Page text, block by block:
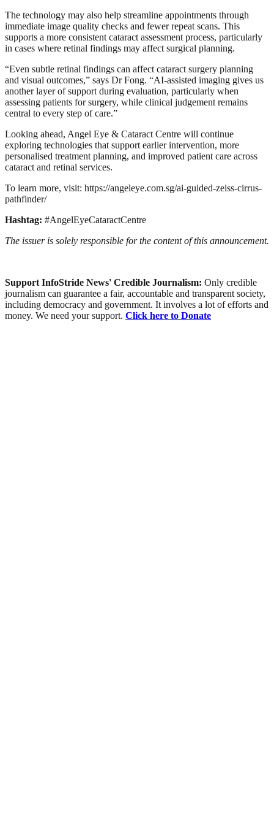
The technology may also help streamline appointments through
immediate image quality checks and fewer repeat scans. This
supports a more consistent cataract assessment process, particularly
in cases where retinal findings may affect surgical planning.
“Even subtle retinal findings can affect cataract surgery planning
and visual outcomes,” says Dr Fong. “AI-assisted imaging gives us
another layer of support during evaluation, particularly when
assessing patients for surgery, while clinical judgement remains
central to every step of care.”
Looking ahead, Angel Eye & Cataract Centre will continue
exploring technologies that support earlier intervention, more
personalised treatment planning, and improved patient care across
cataract and retinal services.
To learn more, visit: https://angeleye.com.sg/ai-guided-zeiss-cirrus-
pathfinder/
Hashtag: #AngelEyeCataractCentre
The issuer is solely responsible for the content of this announcement.
Support InfoStride News' Credible Journalism: Only credible
journalism can guarantee a fair, accountable and transparent society,
including democracy and government. It involves a lot of efforts and
money. We need your support. Click here to Donate